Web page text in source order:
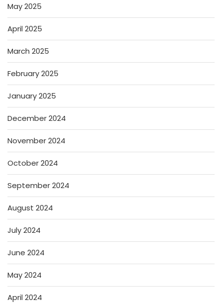
May 2025
April 2025
March 2025
February 2025
January 2025
December 2024
November 2024
October 2024
September 2024
August 2024
July 2024
June 2024
May 2024
April 2024